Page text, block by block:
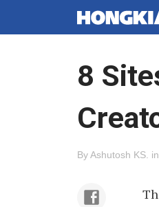
8
ByAshutosh KS in